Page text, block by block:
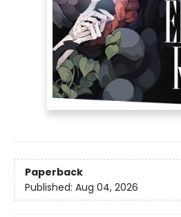
Paperback
Published: Aug 04, 2026